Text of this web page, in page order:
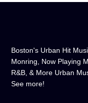
CURRENT TRACK
Boston's Urban Hit
Monring, Now Playing
R&B, & More Urban
See more!